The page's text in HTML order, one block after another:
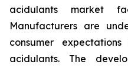
acidulants market
Manufacturers are
consumer
acidulants. The